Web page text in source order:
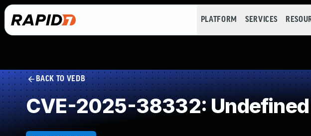
PLATFORM SERVICES
BACK TO VEDB
CVE-2025-38332: